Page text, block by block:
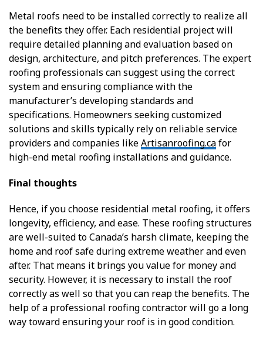
Metal roofs need to be installed correctly to realize all
the benefits they offer. Each residential project will
require detailed planning and evaluation based on
design, architecture, and pitch preferences. The expert
roofing professionals can suggest using the correct
system and ensuring compliance with the
manufacturer’s developing standards and
specifications. Homeowners seeking customized
solutions and skills typically rely on reliable service
providers and companies likeArtisanroofing.cafor
high-end metal roofing installations and guidance.
Final thoughts
Hence, if you choose residential metal roofing, it offers
longevity, efficiency, and ease. These roofing structures
are well-suited to Canada’s harsh climate, keeping the
home and roof safe during extreme weather and even
after. That means it brings you value for money and
security. However, it is necessary to install the roof
correctly as well so that you can reap the benefits. The
help of a professional roofing contractor will go a long
way toward ensuring your roof is in good condition.